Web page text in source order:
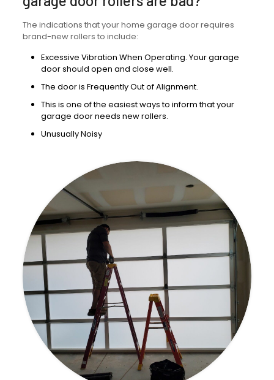
The indications that your home garage door requires
brand-new rollers to include:
Excessive Vibration When Operating. Your garage
door should open and close well.
The door is Frequently Out of Alignment.
This is one of the easiest ways to inform that your
garage door needs new rollers.
Unusually Noisy